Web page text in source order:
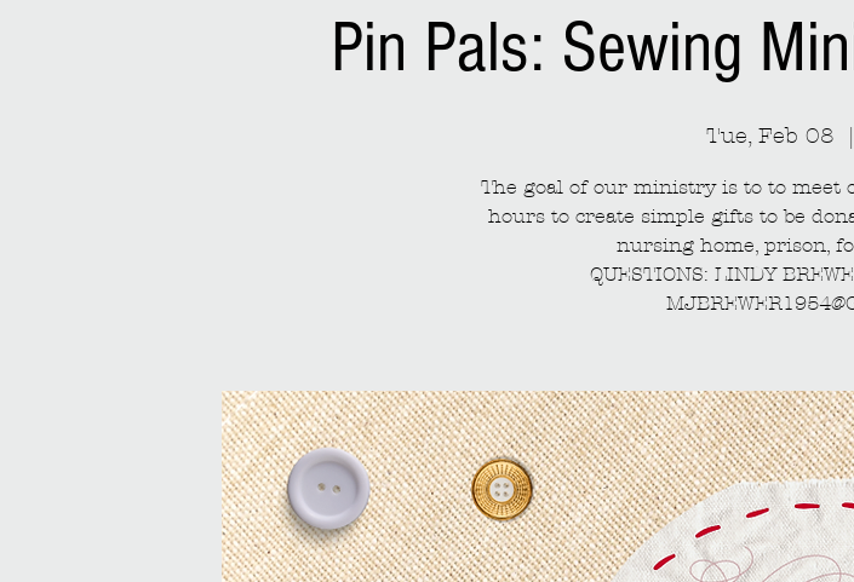
Pin Pals: Sewing
Tue, Feb 08
The goal of our ministry is to to meet
hours to create simple gifts to be
nursing home, prison,
QUESTIONS: LINDY